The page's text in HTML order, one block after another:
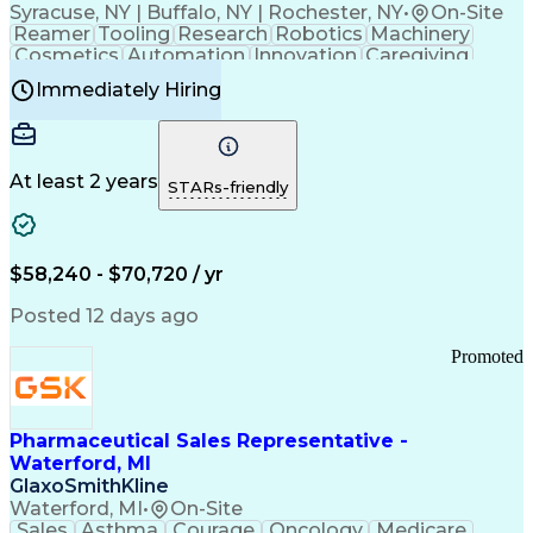
Syracuse, NY | Buffalo, NY | Rochester, NY•
On-Site
Reamer Tooling Research Robotics Machinery
Cosmetics Automation Innovation Caregiving
Electricity
Reliability
Machine Setup Family Support
Injection Molding
Plastic Materials
Mechanical Aptitude
Production Equipment
Manufacturing Processes
Product Quality (QA/QC)
Good Manufacturing Practices
Continuous Improvement Process
Molding (Manufacturing Process)
Immediately Hiring
At least 2 years STARs-friendly
$58,240 - $70,720 / yr
Posted 12 days ago
Pharmaceutical Sales Representative -
Waterford, MI
GlaxoSmithKline
Waterford, MI • On-Site
Promoted